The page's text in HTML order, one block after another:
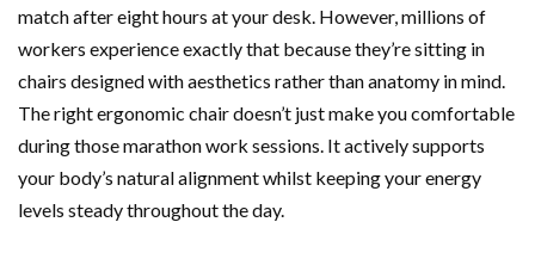
match after eight hours at your desk. However, millions of
workers experience exactly that because they’re sitting in
chairs designed with aesthetics rather than anatomy in mind.
The right ergonomic chair doesn’t just make you comfortable
during those marathon work sessions. It actively supports
your body’s natural alignment whilst keeping your energy
levels steady throughout the day.